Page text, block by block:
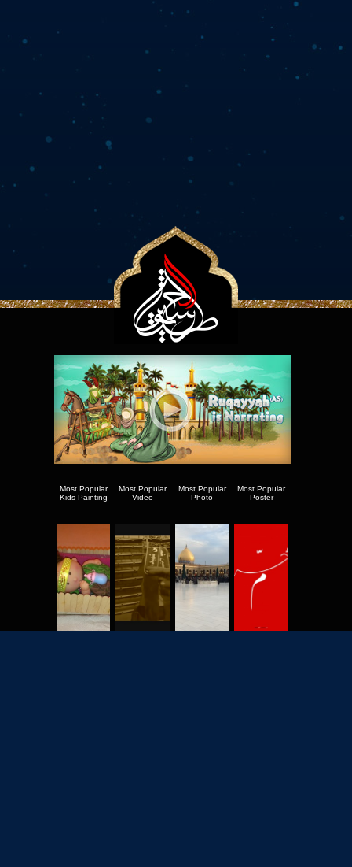
Most Popular
Kids Painting
Most Popular
Video
Most Popular
Photo
Most Popular
Poster